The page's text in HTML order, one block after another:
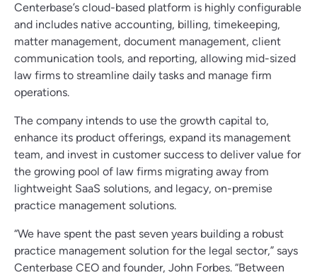
Centerbase’s cloud-based platform is highly configurable
and includes native accounting, billing, timekeeping,
matter management, document management, client
communication tools, and reporting, allowing mid-sized
law firms to streamline daily tasks and manage firm
operations.
The company intends to use the growth capital to,
enhance its product offerings, expand its management
team, and invest in customer success to deliver value for
the growing pool of law firms migrating away from
lightweight SaaS solutions, and legacy, on-premise
practice management solutions.
“We have spent the past seven years building a robust
practice management solution for the legal sector,” says
Centerbase CEO and founder, John Forbes. “Between